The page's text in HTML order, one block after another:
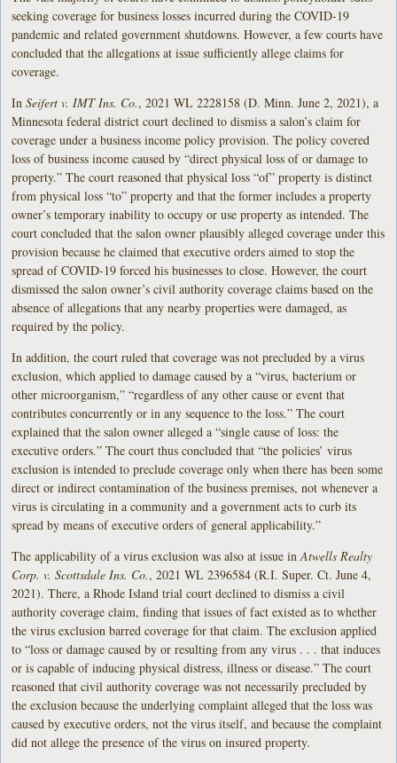
seeking coverage for business losses incurred during the COVID-19
pandemic and related government shutdowns. However, a few courts have
concluded that the allegations at issue sufficiently allege claims for
coverage.
InSeifert v. IMT Ins. Co., 2021 WL 2228158 (D. Minn. June 2, 2021), a
Minnesota federal district court declined to dismiss a salon’s claim for
coverage under a business income policy provision. The policy covered
loss of business income caused by “direct physical loss of or damage to
property.” The court reasoned that physical loss “of” property is distinct
from physical loss “to” property and that the former includes a property
owner’s temporary inability to occupy or use property as intended. The
court concluded that the salon owner plausibly alleged coverage under this
provision because he claimed that executive orders aimed to stop the
spread of COVID-19 forced his businesses to close. However, the court
dismissed the salon owner’s civil authority coverage claims based on the
absence of allegations that any nearby properties were damaged, as
required by the policy.
In addition, the court ruled that coverage was not precluded by a virus
exclusion, which applied to damage caused by a “virus, bacterium or
other microorganism,” “regardless of any other cause or event that
contributes concurrently or in any sequence to the loss.” The court
explained that the salon owner alleged a “single cause of loss: the
executive orders.” The court thus concluded that “the policies’ virus
exclusion is intended to preclude coverage only when there has been some
direct or indirect contamination of the business premises, not whenever a
virus is circulating in a community and a government acts to curb its
spread by means of executive orders of general applicability.”
The applicability of a virus exclusion was also at issue inAtwells Realty
Corp. v. Scottsdale Ins. Co., 2021 WL 2396584 (R.I. Super. Ct. June 4,
2021). There, a Rhode Island trial court declined to dismiss a civil
authority coverage claim, finding that issues of fact existed as to whether
the virus exclusion barred coverage for that claim. The exclusion applied
to “loss or damage caused by or resulting from any virus . . . that induces
or is capable of inducing physical distress, illness or disease.” The court
reasoned that civil authority coverage was not necessarily precluded by
the exclusion because the underlying complaint alleged that the loss was
caused by executive orders, not the virus itself, and because the complaint
did not allege the presence of the virus on insured property.